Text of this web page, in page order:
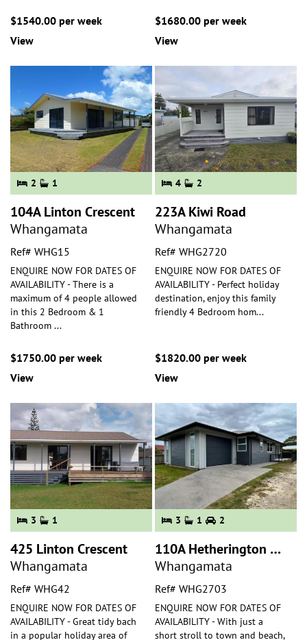
$1540.00 per week
View
$1680.00 per week
View
2 1
104A Linton Crescent
Whangamata
Ref# WHG15
ENQUIRE NOW FOR DATES OF
AVAILABILITY - There is a
maximum of 4 people allowed
in this 2 Bedroom & 1
Bathroom ...
$1750.00 per week
View
4 2
223A Kiwi Road
Whangamata
Ref# WHG2720
ENQUIRE NOW FOR DATES OF
AVAILABILITY - Perfect holiday
destination, enjoy this family
friendly 4 Bedroom hom...
$1820.00 per week
View
3 1
425 Linton Crescent
Whangamata
Ref# WHG42
ENQUIRE NOW FOR DATES OF
AVAILABILITY - Great tidy bach
in a popular holiday area of
3 1 2
110A Hetherington Road
Whangamata
Ref# WHG2703
ENQUIRE NOW FOR DATES OF
AVAILABILITY - With just a
short stroll to town and beach,